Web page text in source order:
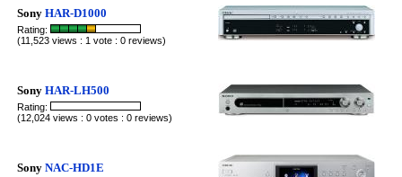
SonyHAR-D1000
Rating:
(11,523 views : 1 vote : 0 reviews)
SonyHAR-LH500
Rating:
(12,024 views : 0 votes : 0 reviews)
SonyNAC-HD1E